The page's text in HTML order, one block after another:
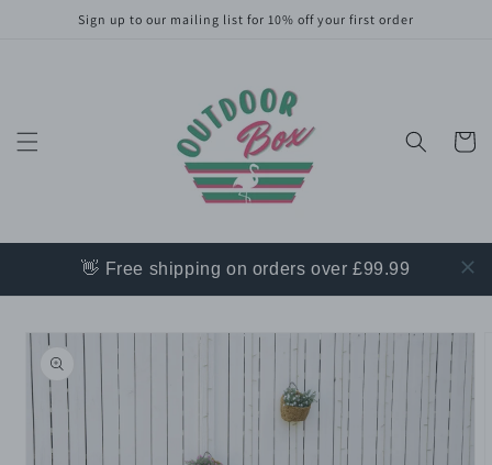
Skip to
content
Sign up to our mailing list for 10% off your first order
Cart
👋 Free shipping on orders over £99.99
Skip to
product
information